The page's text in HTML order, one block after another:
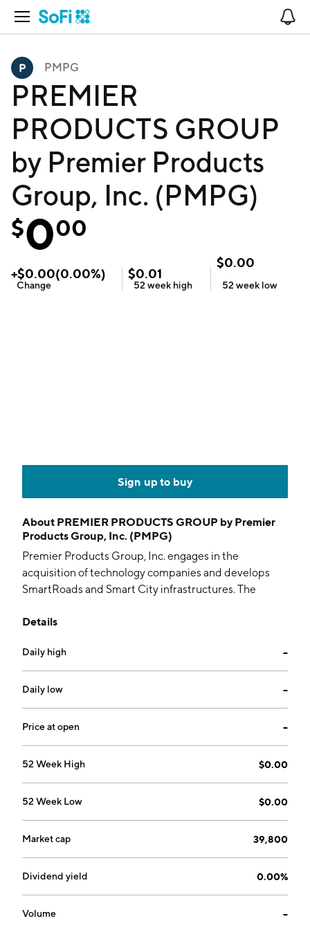
Open Navigation
PMPG
PREMIER
PRODUCTS GROUP
by Premier Products
Group, Inc. (PMPG)
$000
+$0.00(0.00%)
Change
$0.01
52 week high
$0.00
52 week low
Sign up to buy
About PREMIER PRODUCTS GROUP by Premier
Products Group, Inc. (PMPG)
Premier Products Group, Inc. engages in the
acquisition of technology companies and develops
SmartRoads and Smart City infrastructures. The
headquartered in Bremerton, WA.
Details
Daily high --
Daily low --
Price at open --
52 Week High $0.00
52 Week Low $0.00
Market cap 39,800
Dividend yield 0.00%
Volume --